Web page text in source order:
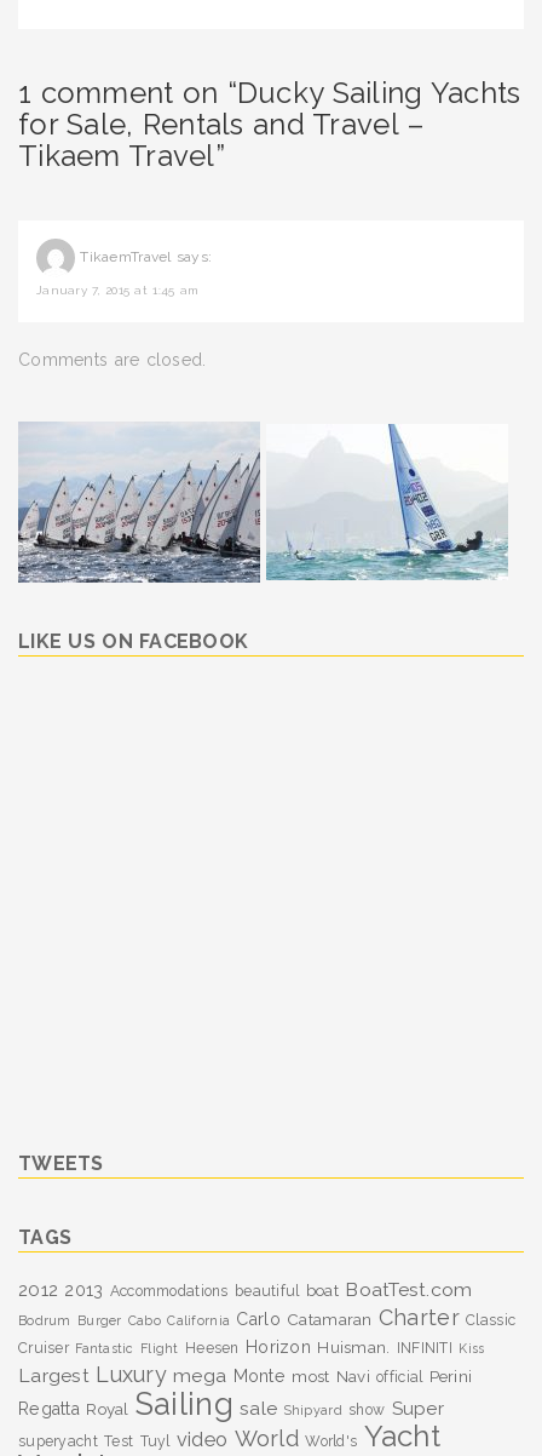
1 comment on “Ducky Sailing Yachts
for Sale, Rentals and Travel –
Tikaem Travel”
TikaemTravel says:
January 7, 2015 at 1:45 am
Comments are closed.
LIKE US ON FACEBOOK
TWEETS
TAGS
2012 2013 Accommodations beautiful boat BoatTest.com
Bodrum Burger Cabo California Carlo Catamaran Charter Classic
Cruiser Fantastic Flight Heesen Horizon Huisman. INFINITI Kiss
Largest Luxury mega Monte most Navi official Perini
Regatta Royal Sailing sale Shipyard show Super
superyacht Test Tuyl video World World's Yacht